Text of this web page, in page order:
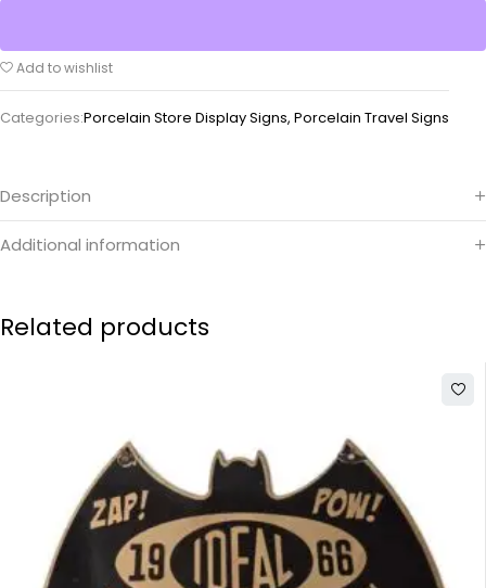
Add to wishlist
Categories:Porcelain Store Display Signs, Porcelain Travel Signs
Description
Additional information
Related products